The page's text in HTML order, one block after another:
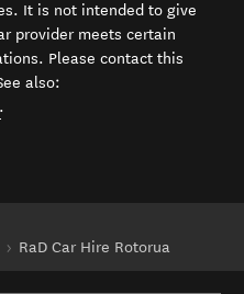
It is not intended to give
provider meets certain
Please contact this
also:
in new window)
.
RaD Car Hire Rotorua